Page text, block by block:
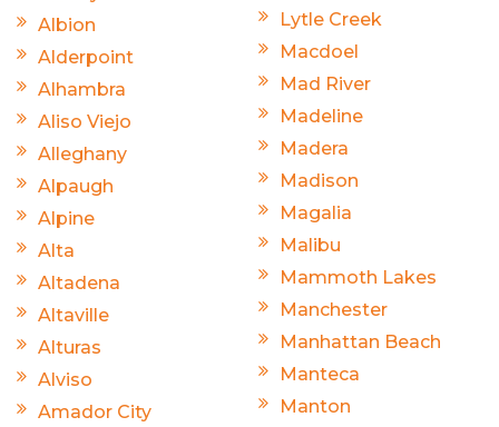
Albion
Alderpoint
Alhambra
Aliso Viejo
Alleghany
Alpaugh
Alpine
Alta
Altadena
Altaville
Alturas
Alviso
Amador City
Lytle Creek
Macdoel
Mad River
Madeline
Madera
Madison
Magalia
Malibu
Mammoth Lakes
Manchester
Manhattan Beach
Manteca
Manton